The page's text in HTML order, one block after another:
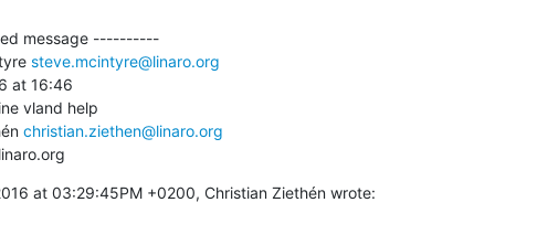
message ----------
steve.mcintyre@linaro.org
at 16:46
vland help
christian.ziethen@linaro.org
at 03:29:45PM +0200, Christian Ziethén wrote: